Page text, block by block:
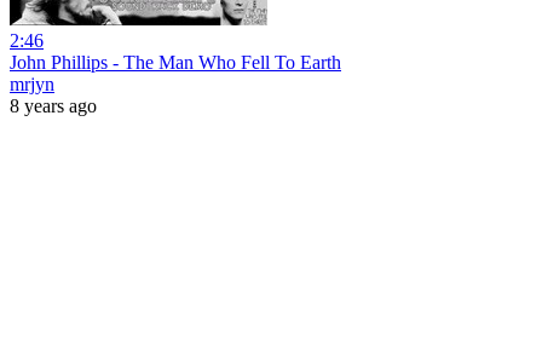
2:46
John Phillips - The Man Who Fell To Earth
mrjyn
8 years ago